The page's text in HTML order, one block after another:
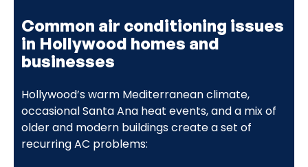
Common air conditioning issues
in Hollywood homes and
businesses
Hollywood’s warm Mediterranean climate,
occasional Santa Ana heat events, and a mix of
older and modern buildings create a set of
recurring AC problems: